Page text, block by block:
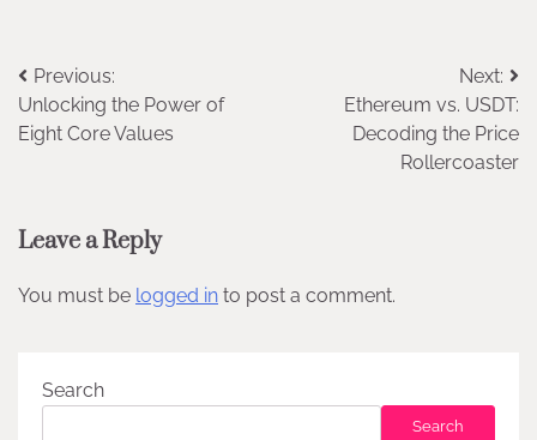
Post
navigation
Previous:
Unlocking the Power of
Eight Core Values
Next:
Ethereum vs. USDT:
Decoding the Price
Rollercoaster
Leave a Reply
You must be logged in to post a comment.
Search
Search